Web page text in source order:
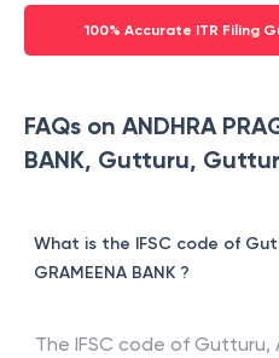
100% Accurate ITR Filing
FAQs on ANDHRA
BANK, Gutturu,
What is the IFSC code of
GRAMEENA BANK ?
The IFSC code of Gutturu,